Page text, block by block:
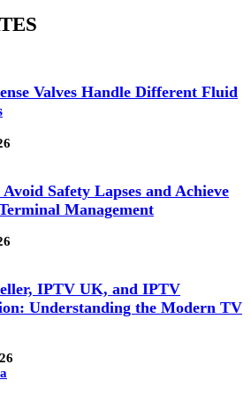
Valves Handle Different Fluid
Safety Lapses and Achieve
Management
IPTV UK, and IPTV
Understanding the Modern TV